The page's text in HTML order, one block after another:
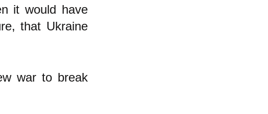
it would have
that Ukraine
war to break